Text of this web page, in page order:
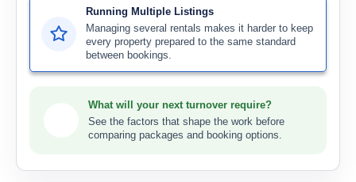
Running Multiple Listings
Managing several rentals makes it harder to keep
every property prepared to the same standard
between bookings.
What will your next turnover require?
See the factors that shape the work before
comparing packages and booking options.